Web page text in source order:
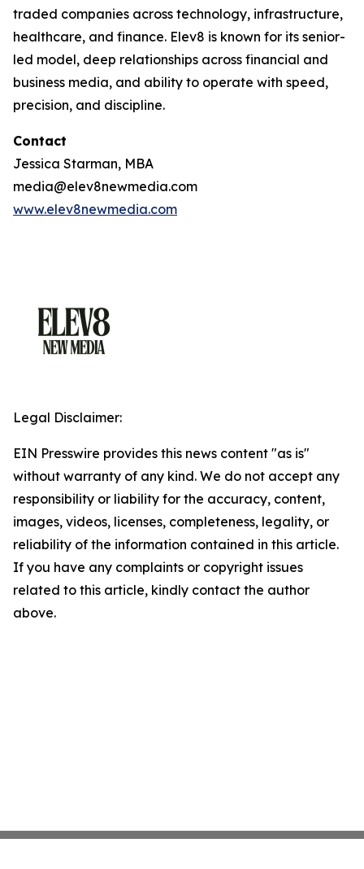
traded companies across technology, infrastructure,
healthcare, and finance. Elev8 is known for its senior-
led model, deep relationships across financial and
business media, and ability to operate with speed,
precision, and discipline.
Contact
Jessica Starman, MBA
media@elev8newmedia.com
www.elev8newmedia.com
Legal Disclaimer:
EIN Presswire provides this news content "as is"
without warranty of any kind. We do not accept any
responsibility or liability for the accuracy, content,
images, videos, licenses, completeness, legality, or
reliability of the information contained in this article.
If you have any complaints or copyright issues
related to this article, kindly contact the author
above.